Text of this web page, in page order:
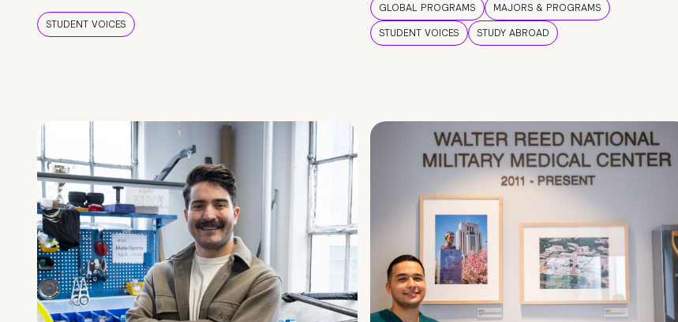
STUDENT VOICES
GLOBAL PROGRAMS
MAJORS & PROGRAMS
STUDENT VOICES
STUDY ABROAD